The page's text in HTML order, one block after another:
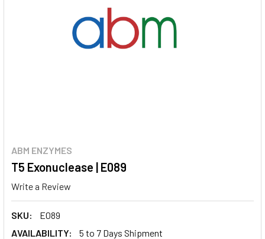
ABM ENZYMES
T5 Exonuclease | E089
Write a Review
SKU:
E089
AVAILABILITY:
5 to 7 Days Shipment